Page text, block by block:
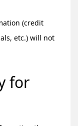
(credit
etc.) will not
for